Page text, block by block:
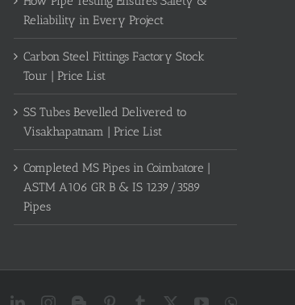
Reliability in Every Project
Carbon Steel Fittings Factory Stock
Tour | Price List
SS Tubes Bevelled Delivered to
Visakhapatnam | Price List
Completed MS Pipes in Coimbatore |
ASTM A106 GR B & IS 1239/3589
Pipes
FacebookLinkedInInstagram
BloggerPinterestTumblr YouTube